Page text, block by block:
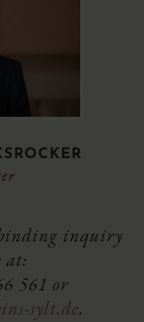
binding inquiry
at:
561 or
sylt.de.